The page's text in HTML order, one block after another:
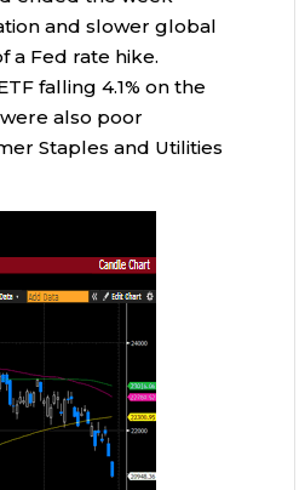
and slower global
a Fed rate hike.
falling 4.1% on the
also poor
Staples and Utilities